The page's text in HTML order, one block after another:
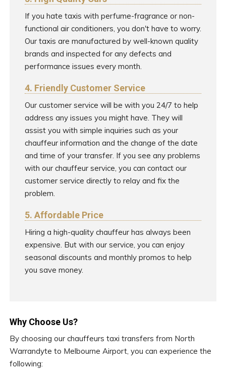
If you hate taxis with perfume-fragrance or non-
functional air conditioners, you don't have to worry.
Our taxis are manufactured by well-known quality
brands and inspected for any defects and
performance issues every month.
4. Friendly Customer Service
Our customer service will be with you 24/7 to help
address any issues you might have. They will
assist you with simple inquiries such as your
chauffeur information and the change of the date
and time of your transfer. If you see any problems
with our chauffeur service, you can contact our
customer service directly to relay and fix the
problem.
5. Affordable Price
Hiring a high-quality chauffeur has always been
expensive. But with our service, you can enjoy
seasonal discounts and monthly promos to help
you save money.
Why Choose Us?
By choosing our chauffeurs taxi transfers from North
Warrandyte to Melbourne Airport, you can experience the
following: